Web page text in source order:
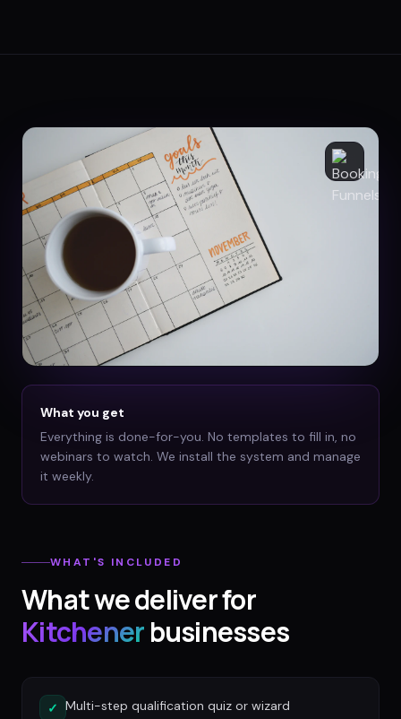
What you get
Everything is done-for-you. No templates to fill in, no
webinars to watch. We install the system and manage
it weekly.
WHAT'S INCLUDED
What we deliver for
Kitchenerbusinesses
✓ Multi-step qualification quiz or wizard